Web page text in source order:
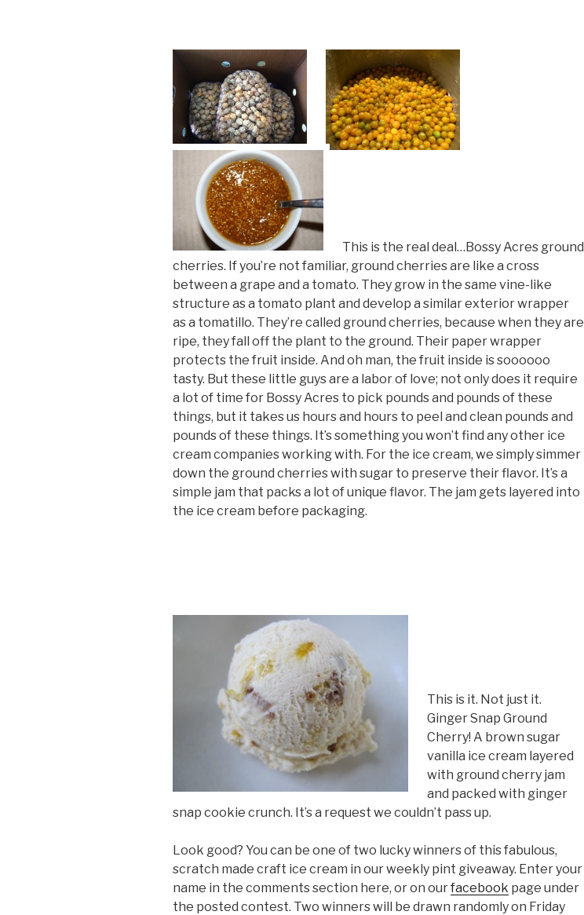
This is the real deal…Bossy Acres ground
cherries. If you’re not familiar, ground cherries are like a cross
between a grape and a tomato. They grow in the same vine-like
structure as a tomato plant and develop a similar exterior wrapper
as a tomatillo. They’re called ground cherries, because when they are
ripe, they fall off the plant to the ground. Their paper wrapper
protects the fruit inside. And oh man, the fruit inside is soooooo
tasty. But these little guys are a labor of love; not only does it require
a lot of time for Bossy Acres to pick pounds and pounds of these
things, but it takes us hours and hours to peel and clean pounds and
pounds of these things. It’s something you won’t find any other ice
cream companies working with. For the ice cream, we simply simmer
down the ground cherries with sugar to preserve their flavor. It’s a
simple jam that packs a lot of unique flavor. The jam gets layered into
the ice cream before packaging.
This is it. Not just it.
Ginger Snap Ground
Cherry! A brown sugar
vanilla ice cream layered
with ground cherry jam
and packed with ginger
snap cookie crunch. It’s a request we couldn’t pass up.
Look good? You can be one of two lucky winners of this fabulous,
scratch made craft ice cream in our weekly pint giveaway. Enter your
name in the comments section here, or on ourfacebook page under
the posted contest. Two winners will be drawn randomly on Friday